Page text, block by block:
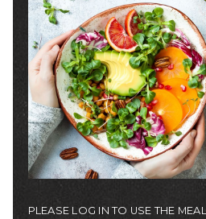
Image
PLEASE LOG IN TO USE THE